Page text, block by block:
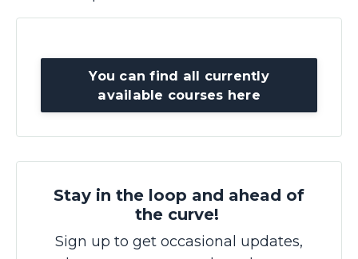
You can find all currently
available courses here
Stay in the loop and ahead of
the curve!
Sign up to get occasional updates,